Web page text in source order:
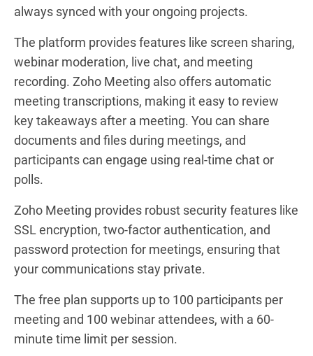
always synced with your ongoing projects.
The platform provides features like screen sharing,
webinar moderation, live chat, and meeting
recording. Zoho Meeting also offers automatic
meeting transcriptions, making it easy to review
key takeaways after a meeting. You can share
documents and files during meetings, and
participants can engage using real-time chat or
polls.
Zoho Meeting provides robust security features like
SSL encryption, two-factor authentication, and
password protection for meetings, ensuring that
your communications stay private.
The free plan supports up to 100 participants per
meeting and 100 webinar attendees, with a 60-
minute time limit per session.